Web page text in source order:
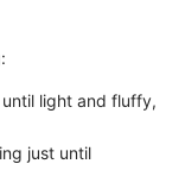
until light and fluffy,
just until